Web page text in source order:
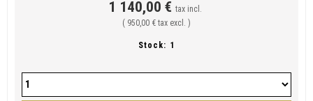
1 140,00 € tax incl.
( 950,00 € tax excl. )
Stock: 1